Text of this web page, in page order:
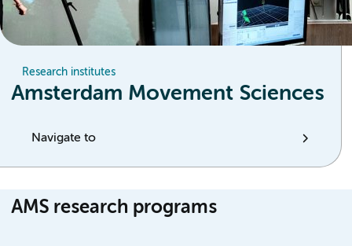
Research institutes
Amsterdam Movement Sciences
Navigate to
AMS research programs